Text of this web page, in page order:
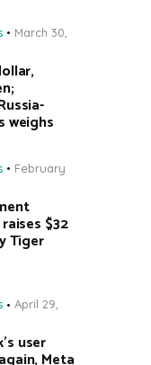
March 30,
weighs
February
$32
Tiger
April 29,
user